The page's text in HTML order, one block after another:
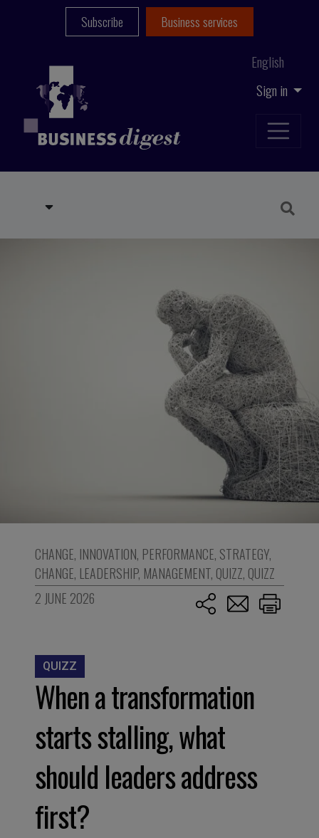
Sign in
English
Subscribe Business services
CHANGE, INNOVATION, PERFORMANCE, STRATEGY,
CHANGE, LEADERSHIP, MANAGEMENT, QUIZZ, QUIZZ
2 JUNE 2026
QUIZZ
When a transformation
starts stalling, what
should leaders address
first?